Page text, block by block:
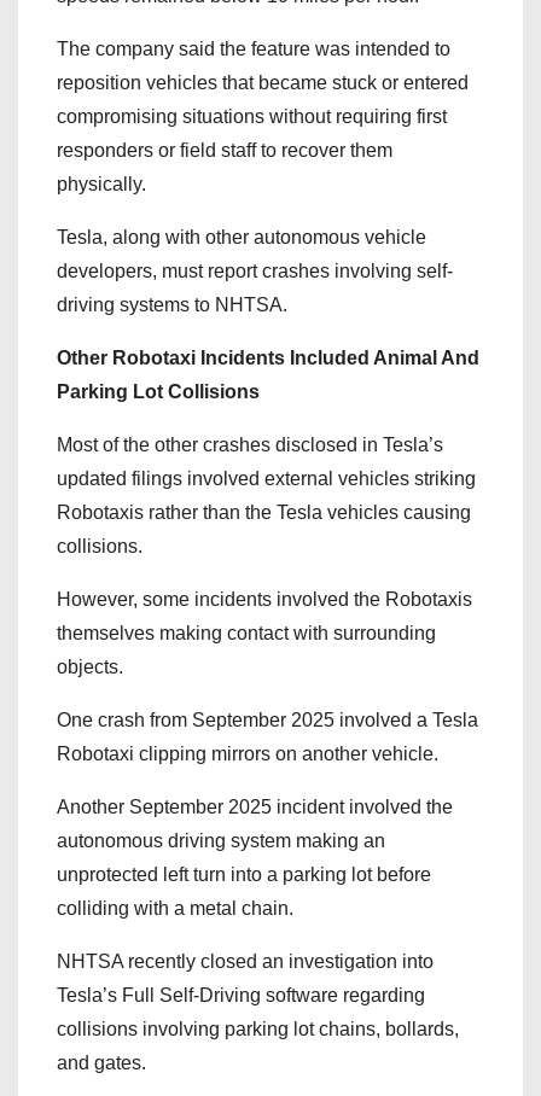
The company said the feature was intended to
reposition vehicles that became stuck or entered
compromising situations without requiring first
responders or field staff to recover them
physically.
Tesla, along with other autonomous vehicle
developers, must report crashes involving self-
driving systems to NHTSA.
Other Robotaxi Incidents Included Animal And
Parking Lot Collisions
Most of the other crashes disclosed in Tesla’s
updated filings involved external vehicles striking
Robotaxis rather than the Tesla vehicles causing
collisions.
However, some incidents involved the Robotaxis
themselves making contact with surrounding
objects.
One crash from September 2025 involved a Tesla
Robotaxi clipping mirrors on another vehicle.
Another September 2025 incident involved the
autonomous driving system making an
unprotected left turn into a parking lot before
colliding with a metal chain.
NHTSA recently closed an investigation into
Tesla’s Full Self-Driving software regarding
collisions involving parking lot chains, bollards,
and gates.